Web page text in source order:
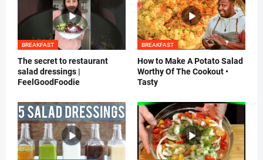
BREAKFAST
The secret to restaurant
salad dressings |
FeelGoodFoodie
BREAKFAST
How to Make A Potato Salad
Worthy Of The Cookout •
Tasty